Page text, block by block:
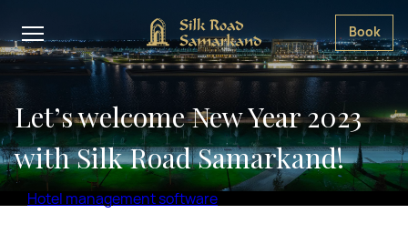
Book
Let’s welcome New Year 2023
with Silk Road Samarkand!
Hotel management software